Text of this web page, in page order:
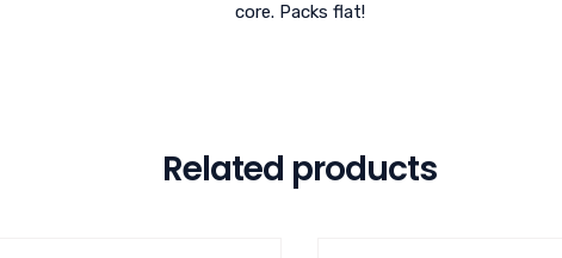
core. Packs flat!
Related products